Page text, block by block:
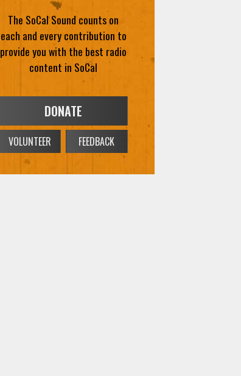
The SoCal Sound counts on
each and every contribution to
provide you with the best radio
content in SoCal
DONATE
VOLUNTEER FEEDBACK